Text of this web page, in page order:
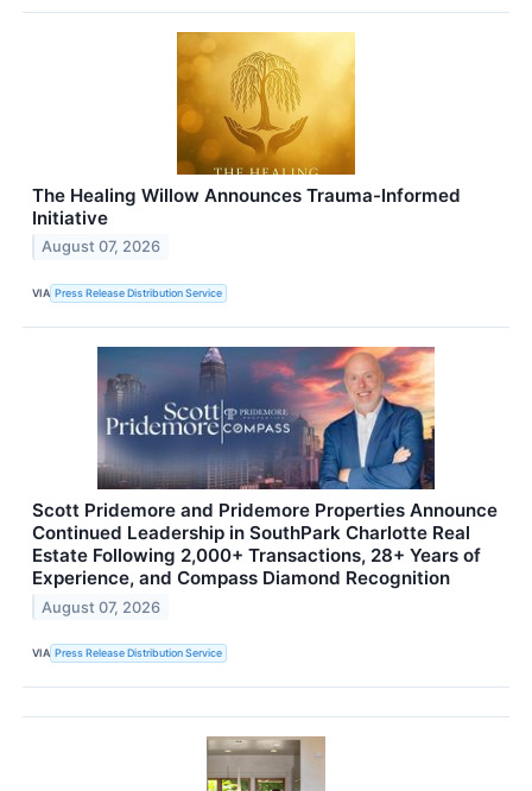
The Healing Willow Announces Trauma-Informed
Initiative
August 07, 2026
VIA Press Release Distribution Service
Scott Pridemore and Pridemore Properties Announce
Continued Leadership in SouthPark Charlotte Real
Estate Following 2,000+ Transactions, 28+ Years of
Experience, and Compass Diamond Recognition
August 07, 2026
VIA Press Release Distribution Service